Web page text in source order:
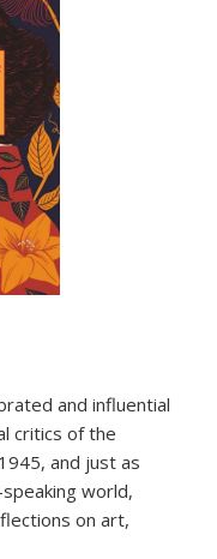
and influential
critics of the
and just as
world,
on art,